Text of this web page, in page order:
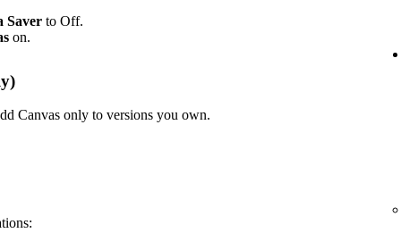
Saver to Off.
on.
Canvas only to versions you own.